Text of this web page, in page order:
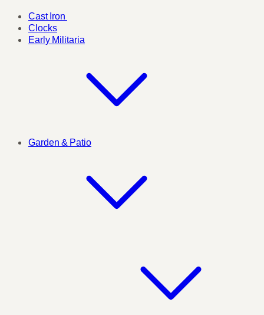
Cast Iron
Clocks
Early Militaria
Garden & Patio